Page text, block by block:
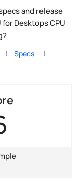
and release
for Desktops CPU
Specs